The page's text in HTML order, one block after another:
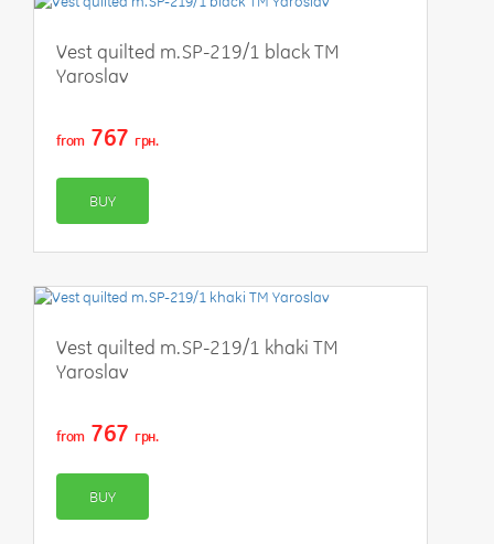
Vest quilted m.SP-219/1 black TM
Yaroslav
from 767 грн.
BUY
Vest quilted m.SP-219/1 khaki TM
Yaroslav
from 767 грн.
BUY